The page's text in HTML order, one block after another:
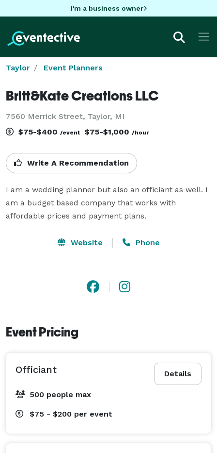
I'm a business owner
Taylor Event Planners
Britt&Kate Creations LLC
7560 Merrick Street, Taylor, MI
$75-$400 /event $75-$1,000 /hour
Write A Recommendation
I am a wedding planner but also an officiant as well. I
am a budget based company that works with
affordable prices and payment plans.
Website Phone
Event Pricing
Details
Officiant
500 people max
$75 - $200 per event